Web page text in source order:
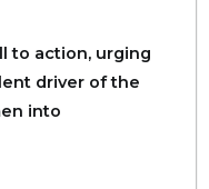
to action, urging
driver of the
into